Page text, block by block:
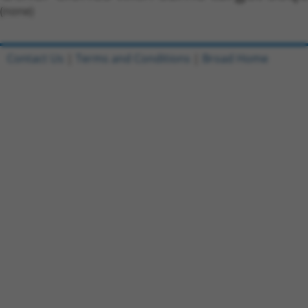
(none)
Contact Us Terms and Conditions Broad Home